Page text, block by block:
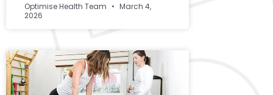
Optimise Health Team
March 4,
2026